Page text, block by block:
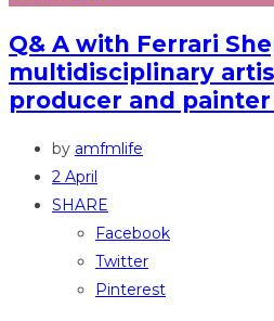
Q& A with Ferrari
multidisciplinary
producer and painter
by amfmlife
2 April
SHARE
Facebook
Twitter
Pinterest